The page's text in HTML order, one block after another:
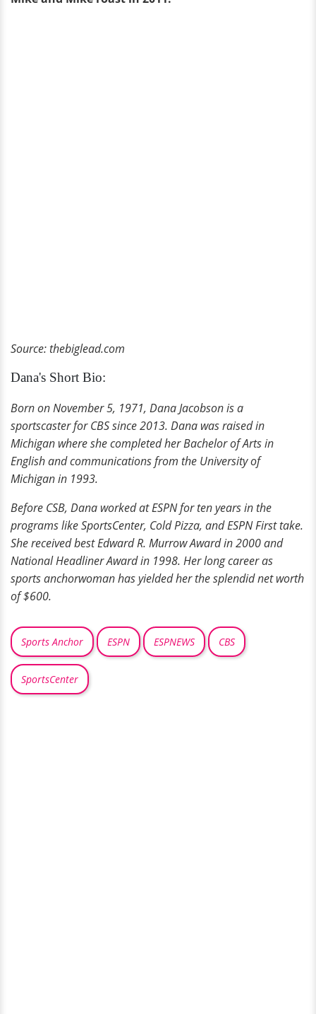
Source: thebiglead.com
Dana's Short Bio:
Born on November 5, 1971, Dana Jacobson is a
sportscaster for CBS since 2013. Dana was raised in
Michigan where she completed her Bachelor of Arts in
English and communications from the University of
Michigan in 1993.
Before CSB, Dana worked at ESPN for ten years in the
programs like SportsCenter, Cold Pizza, and ESPN First take.
She received best Edward R. Murrow Award in 2000 and
National Headliner Award in 1998. Her long career as
sports anchorwoman has yielded her the splendid net worth
of $600.
Sports Anchor ESPN ESPNEWS CBS
SportsCenter